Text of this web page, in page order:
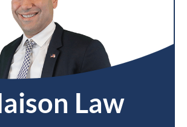
Law